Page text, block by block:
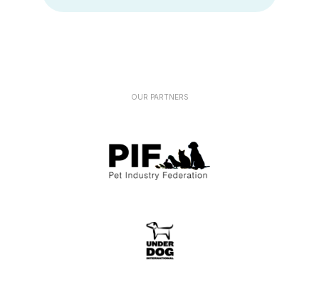
OUR PARTNERS